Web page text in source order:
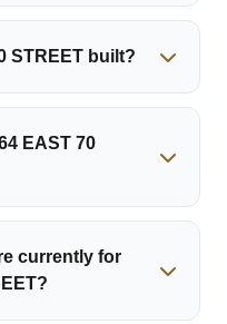
STREET built?
EAST 70
currently for